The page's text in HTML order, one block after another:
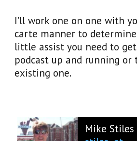
I’ll work one on one with
carte manner to
little assist you need to
podcast up and running or
existing one.
Mike Stiles